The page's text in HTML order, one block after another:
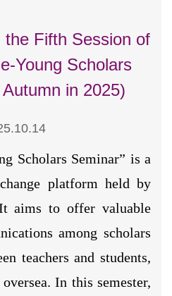
Fifth Session of
Young Scholars
in 2025)
Scholars Seminar” is a
platform held by
aims to offer valuable
among scholars
teachers and students,
In this semester,